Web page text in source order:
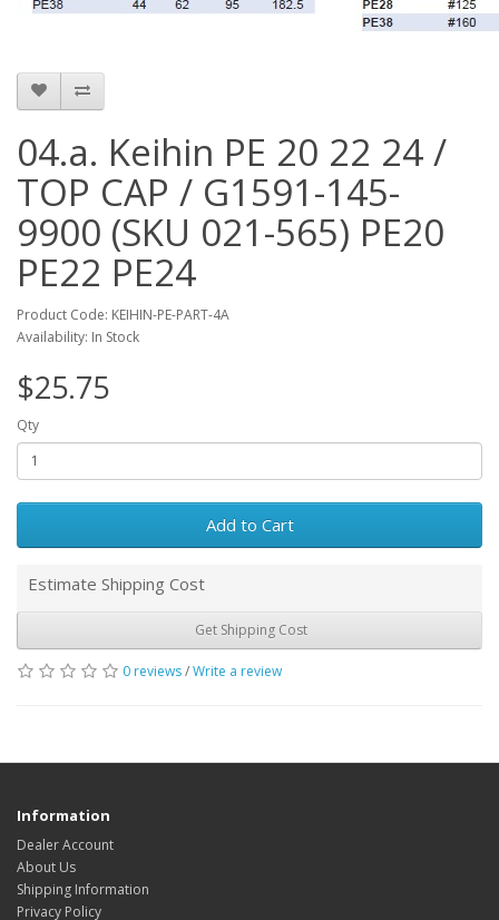
04.a. Keihin PE 20 22 24 /
TOP CAP / G1591-145-
9900 (SKU 021-565) PE20
PE22 PE24
Product Code: KEIHIN-PE-PART-4A
Availability: In Stock
$25.75
Qty
Add to Cart
Estimate Shipping Cost
Get Shipping Cost
0 reviews/Write a review
Information
Dealer Account
About Us
Shipping Information
Privacy Policy